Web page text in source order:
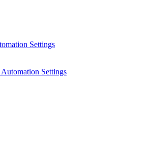
Settings
Settings